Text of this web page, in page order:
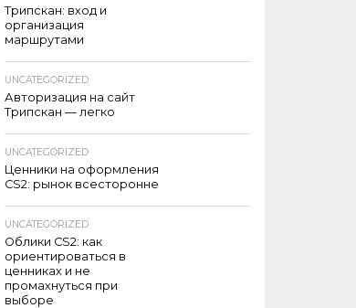
Трипскан: вход и
организация
маршрутами
UNCATEGORIZED
Авторизация на сайт
Трипскан — легко
UNCATEGORIZED
Ценники на оформления
CS2: рынок всесторонне
UNCATEGORIZED
Облики CS2: как
ориентироваться в
ценниках и не
промахнуться при
выборе